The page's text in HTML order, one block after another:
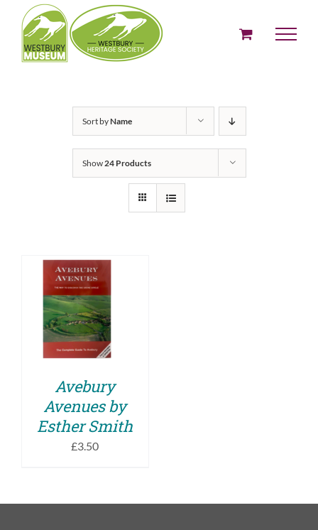
content
Sort byName
Show24 Products
ADD TO BASKET
/
DETAILS
Avebury
Avenues by
Esther Smith
£3.50